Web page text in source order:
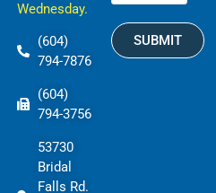
Wednesday.
(604)
794-7876
(604)
794-3756
53730
Bridal
Falls Rd.
SUBMIT